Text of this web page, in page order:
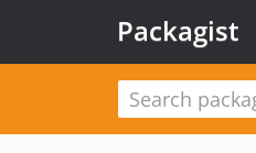
Packagist